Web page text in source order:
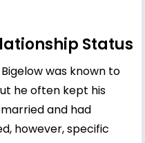
Status
was known to
he often kept his
and had
however, specific